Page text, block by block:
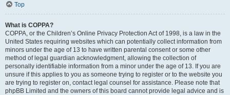
Top
What is COPPA?
COPPA, or the Children’s Online Privacy Protection Act of 1998, is a law in the
United States requiring websites which can potentially collect information from
minors under the age of 13 to have written parental consent or some other
method of legal guardian acknowledgment, allowing the collection of
personally identifiable information from a minor under the age of 13. If you are
unsure if this applies to you as someone trying to register or to the website you
are trying to register on, contact legal counsel for assistance. Please note that
phpBB Limited and the owners of this board cannot provide legal advice and is